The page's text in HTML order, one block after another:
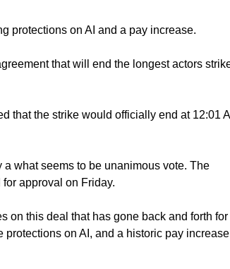
protections on AI and a pay increase.
that will end the longest actors
that the strike would officially end at 12:01
what seems to be unanimous vote. The
approval on Friday.
on this deal that has gone back and forth for
on AI, and a historic pay